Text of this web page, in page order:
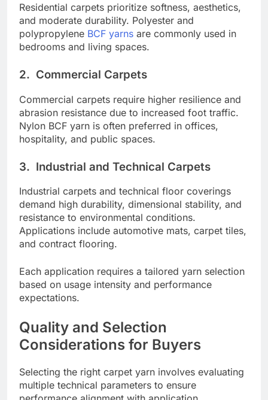
Residential carpets prioritize softness, aesthetics,
and moderate durability. Polyester and
polypropylene BCF yarns are commonly used in
bedrooms and living spaces.
2. Commercial Carpets
Commercial carpets require higher resilience and
abrasion resistance due to increased foot traffic.
Nylon BCF yarn is often preferred in offices,
hospitality, and public spaces.
3. Industrial and Technical Carpets
Industrial carpets and technical floor coverings
demand high durability, dimensional stability, and
resistance to environmental conditions.
Applications include automotive mats, carpet tiles,
and contract flooring.
Each application requires a tailored yarn selection
based on usage intensity and performance
expectations.
Quality and Selection
Considerations for Buyers
Selecting the right carpet yarn involves evaluating
multiple technical parameters to ensure